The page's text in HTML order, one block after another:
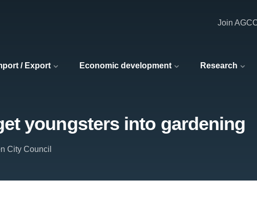
/ Export Economic development Research
Join
youngsters into gardening
City Council